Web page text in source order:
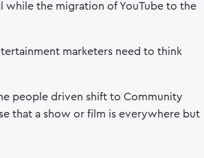
while the migration of YouTube to the
marketers need to think
people driven shift to Community
that a show or film is everywhere but